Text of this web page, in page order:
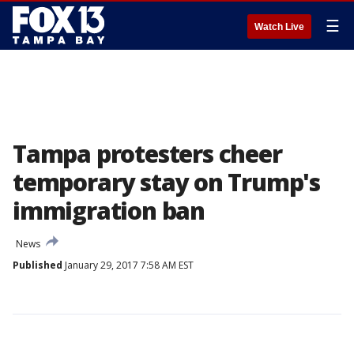
Watch Live ☰
Tampa protesters cheer
temporary stay on Trump's
immigration ban
News
Published January 29, 2017 7:58 AM EST